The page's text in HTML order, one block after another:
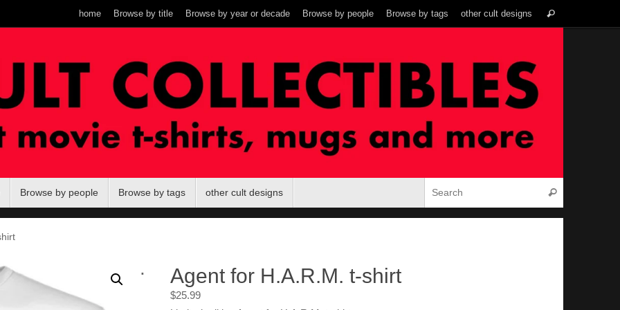
home Browse by title Browse by year or decade Browse by people Browse by tags other cult designs Search
Browse by people Browse by tags other cult designs Search
Agent for H.A.R.M. t-shirt
$25.99
.